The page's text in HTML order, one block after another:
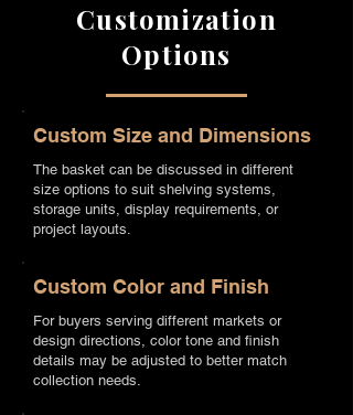
Customization
Options
Custom Size and Dimensions
The basket can be discussed in different
size options to suit shelving systems,
storage units, display requirements, or
project layouts.
Custom Color and Finish
For buyers serving different markets or
design directions, color tone and finish
details may be adjusted to better match
collection needs.